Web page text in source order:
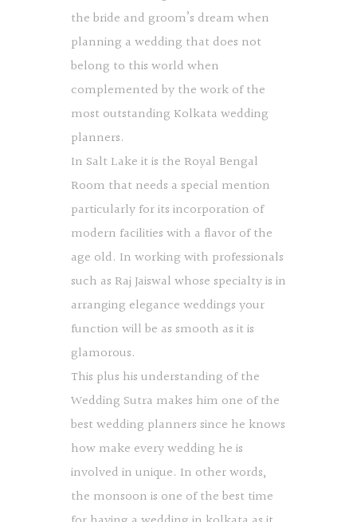
the bride and groom’s dream when
planning a wedding that does not
belong to this world when
complemented by the work of the
most outstanding Kolkata wedding
planners.
In Salt Lake it is the Royal Bengal
Room that needs a special mention
particularly for its incorporation of
modern facilities with a flavor of the
age old. In working with professionals
such as Raj Jaiswal whose specialty is in
arranging elegance weddings your
function will be as smooth as it is
glamorous.
This plus his understanding of the
Wedding Sutra makes him one of the
best wedding planners since he knows
how make every wedding he is
involved in unique. In other words,
the monsoon is one of the best time